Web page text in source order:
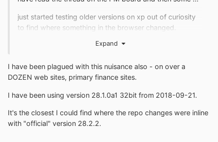
just started testing older versions on xp out of curiosity
to find where something in the browser changed.
the logon screen displays correct in the latest version ,
appears.
maybe the page is at fault as suggested on the PM
board or a change with the november 10 , 2018 build.
Expand
I have been plagued with this nuisance also - on over a
DOZEN web sites, primary finance sites.
I have been using version 28.1.0a1 32bit from 2018-09-21.
It's the closest I could find where the repo changes were inline
with "official" version 28.2.2.